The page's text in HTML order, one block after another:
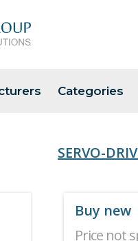
Categories
SERVO-
Buy new
Price not